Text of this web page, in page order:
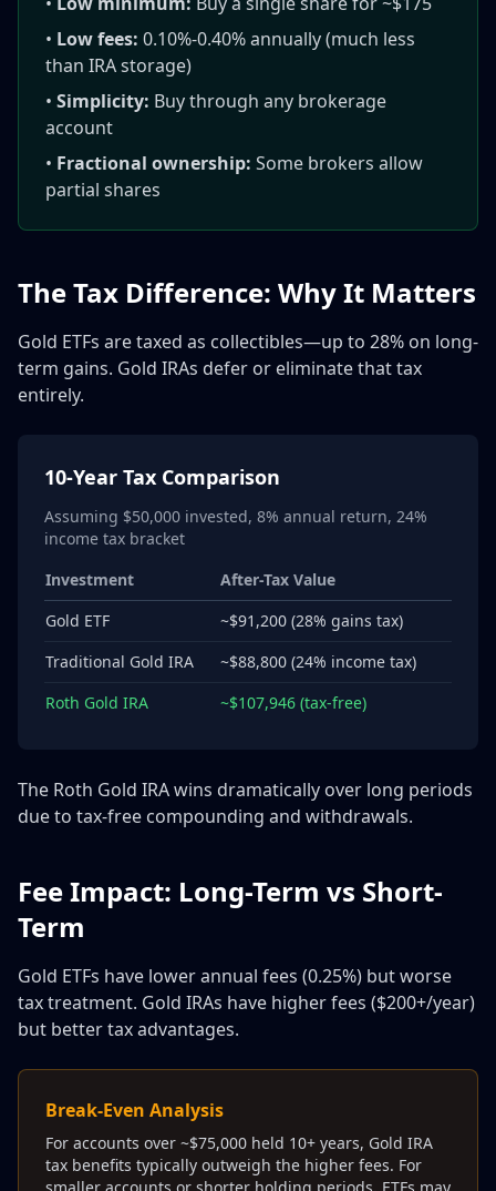
• Low fees: 0.10%-0.40% annually (much less
than IRA storage)
• Simplicity: Buy through any brokerage
account
• Fractional ownership: Some brokers allow
partial shares
The Tax Difference: Why It Matters
Gold ETFs are taxed as collectibles—up to 28% on long-
term gains. Gold IRAs defer or eliminate that tax
entirely.
10-Year Tax Comparison
Assuming $50,000 invested, 8% annual return, 24%
income tax bracket
Investment
After-Tax Value
Gold ETF
~$91,200 (28% gains tax)
Traditional Gold IRA
~$88,800 (24% income tax)
Roth Gold IRA
~$107,946 (tax-free)
The Roth Gold IRA wins dramatically over long periods
due to tax-free compounding and withdrawals.
Fee Impact: Long-Term vs Short-
Term
Gold ETFs have lower annual fees (0.25%) but worse
tax treatment. Gold IRAs have higher fees ($200+/year)
but better tax advantages.
Break-Even Analysis
For accounts over ~$75,000 held 10+ years, Gold IRA
tax benefits typically outweigh the higher fees. For